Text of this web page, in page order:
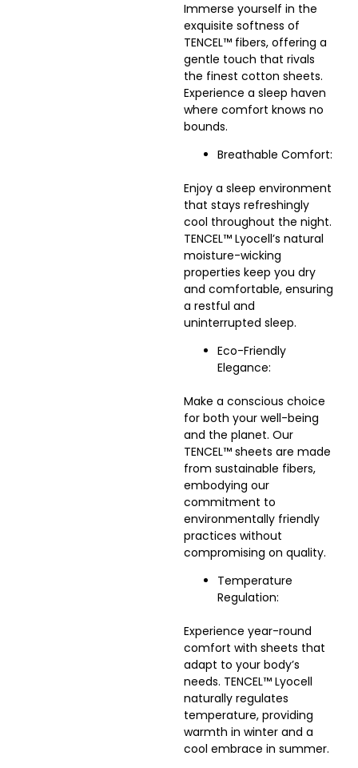
Immerse yourself in the
exquisite softness of
TENCEL™ fibers, offering a
gentle touch that rivals
the finest cotton sheets.
Experience a sleep haven
where comfort knows no
bounds.
Breathable Comfort:
Enjoy a sleep environment
that stays refreshingly
cool throughout the night.
TENCEL™ Lyocell’s natural
moisture-wicking
properties keep you dry
and comfortable, ensuring
a restful and
uninterrupted sleep.
Eco-Friendly
Elegance:
Make a conscious choice
for both your well-being
and the planet. Our
TENCEL™ sheets are made
from sustainable fibers,
embodying our
commitment to
environmentally friendly
practices without
compromising on quality.
Temperature
Regulation:
Experience year-round
comfort with sheets that
adapt to your body’s
needs. TENCEL™ Lyocell
naturally regulates
temperature, providing
warmth in winter and a
cool embrace in summer.